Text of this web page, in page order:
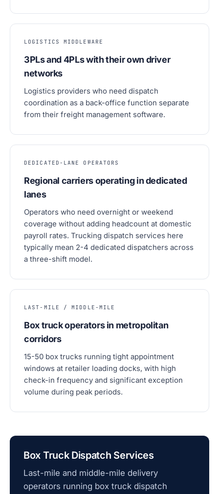
LOGISTICS MIDDLEWARE
3PLs and 4PLs with their own driver
networks
Logistics providers who need dispatch
coordination as a back-office function separate
from their freight management software.
DEDICATED-LANE OPERATORS
Regional carriers operating in dedicated
lanes
Operators who need overnight or weekend
coverage without adding headcount at domestic
payroll rates. Trucking dispatch services here
typically mean 2-4 dedicated dispatchers across
a three-shift model.
LAST-MILE / MIDDLE-MILE
Box truck operators in metropolitan
corridors
15-50 box trucks running tight appointment
windows at retailer loading docks, with high
check-in frequency and significant exception
volume during peak periods.
Box Truck Dispatch Services
Last-mile and middle-mile delivery
operators running box truck dispatch